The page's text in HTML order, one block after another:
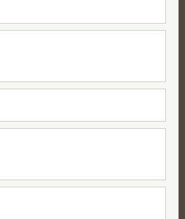
- Online Scentsy